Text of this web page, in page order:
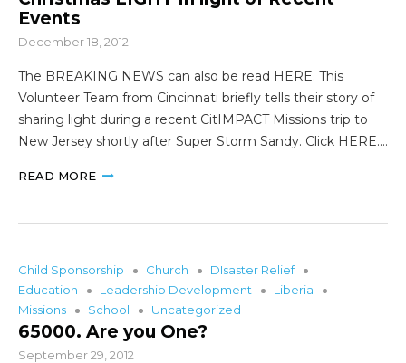
Events
December 18, 2012
The BREAKING NEWS can also be read HERE. This
Volunteer Team from Cincinnati briefly tells their story of
sharing light during a recent CitIMPACT Missions trip to
New Jersey shortly after Super Storm Sandy. Click HERE.…
READ MORE
Child Sponsorship Church
DIsaster Relief
Education
Leadership Development
Liberia
Missions
School Uncategorized
65000. Are you One?
September 29, 2012